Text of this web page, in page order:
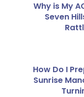
Why is My
Seven
How Do I
Sunrise